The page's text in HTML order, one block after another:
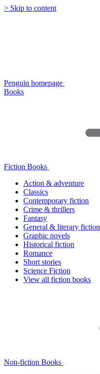
> Skip to content
Penguin homepage
Books
Fiction Books
Action & adventure
Classics
Contemporary fiction
Crime & thrillers
Fantasy
General & literary fiction
Graphic novels
Historical fiction
Romance
Short stories
Science Fiction
View all fiction books
Non-fiction Books